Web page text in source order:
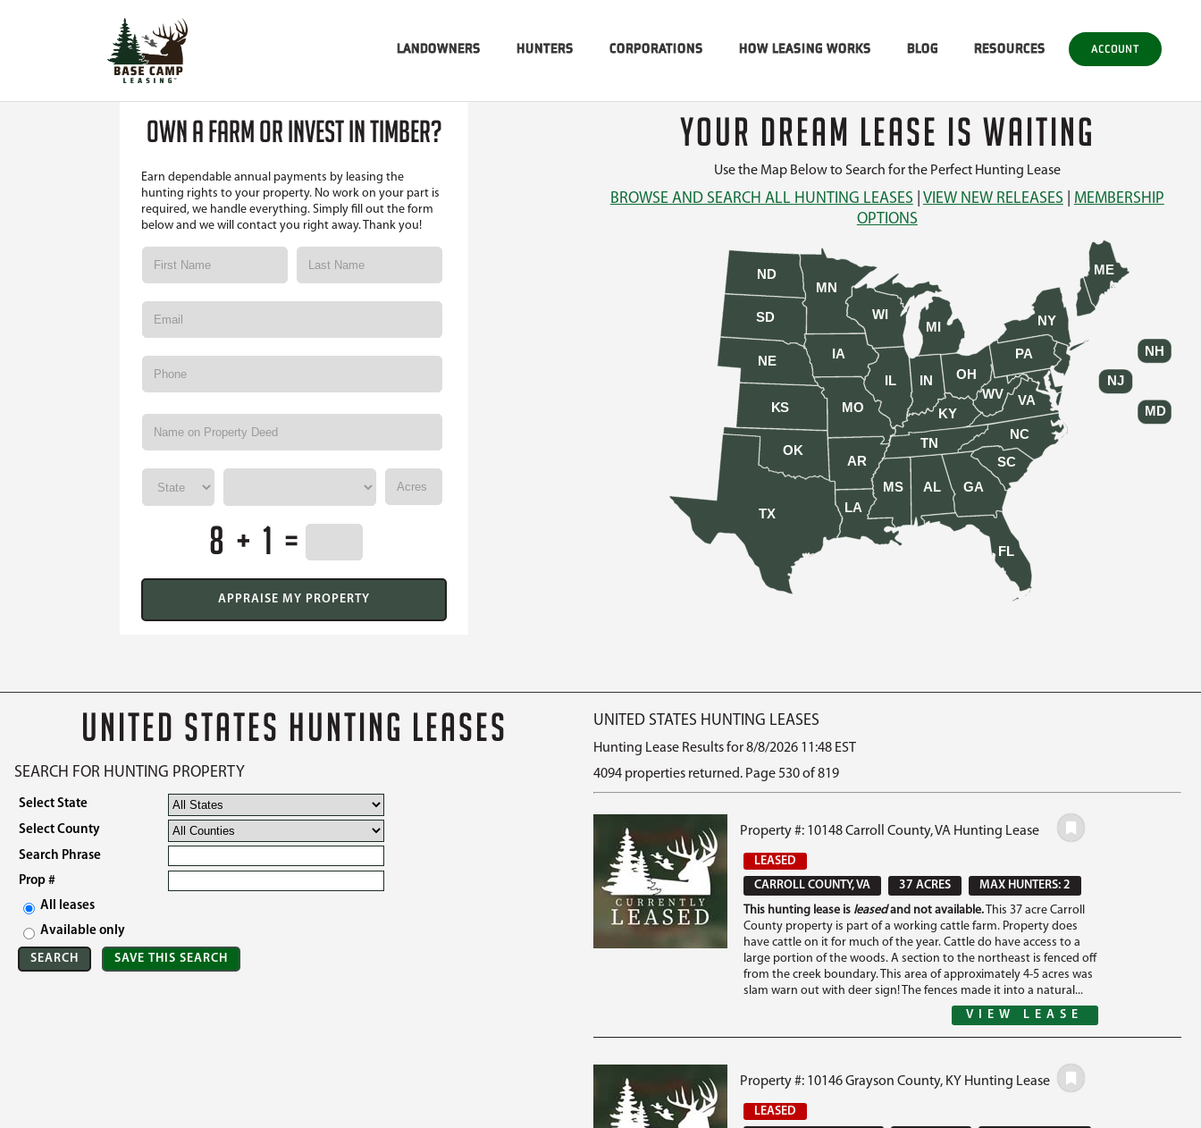
LANDOWNERS HUNTERS CORPORATIONS HOW LEASING WORKS BLOG RESOURCES ACCOUNT
OWN A FARM OR INVEST IN TIMBER?
Earn dependable annual payments by leasing the
hunting rights to your property. No work on your part is
required, we handle everything. Simply fill out the form
below and we will contact you right away. Thank you!
8 + 1 =
YOUR DREAM LEASE IS WAITING
Use the Map Below to Search for the Perfect Hunting Lease
BROWSE AND SEARCH ALL HUNTING LEASES VIEW NEW RELEASES
MEMBERSHIP
OPTIONS
AL
AR
FL
GA
IL IN
IA
KS KY
LA
ME
MD
MI
MN
MS
MO
NE
NH
NJ
NY
NC
ND
OH
OK
PA
SC
SD
TN
TX
VA
WV
WI
UNITED STATES HUNTING LEASES
SEARCH FOR HUNTING PROPERTY
Select State
Select County
Search Phrase
Prop #
All leases
Available only
UNITED STATES HUNTING LEASES
Hunting Lease Results for 8/8/2026 11:48 EST
4094 properties returned. Page 530 of 819
Property #: 10148 Carroll County, VA Hunting Lease
LEASED
CARROLL COUNTY, VA
37 ACRES
MAX HUNTERS: 2
This hunting lease is leasedand not available.This 37 acre Carroll
County property is part of a working cattle farm. Property does
have cattle on it for much of the year. Cattle do have access to a
large portion of the woods. A section to the northeast is fenced off
from the creek boundary. This area of approximately 4-5 acres was
slam warn out with deer sign! The fences made it into a natural...
VIEW LEASE
Property #: 10146 Grayson County, KY Hunting Lease
LEASED